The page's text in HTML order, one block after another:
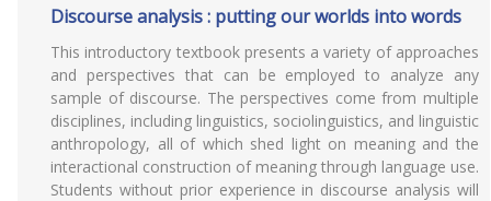
Discourse analysis : putting our worlds into words
This introductory textbook presents a variety of approaches
and perspectives that can be employed to analyze any
sample of discourse. The perspectives come from multiple
disciplines, including linguistics, sociolinguistics, and linguistic
anthropology, all of which shed light on meaning and the
interactional construction of meaning through language use.
Students without prior experience in discourse analysis will